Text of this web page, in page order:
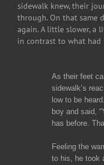
sidewalk knew, their
through. On that same
again. A little slower, a
in contrast to what had
As their feet
sidewalk’s
low to be
boy and said,
has before.
Feeling the
to his, he took